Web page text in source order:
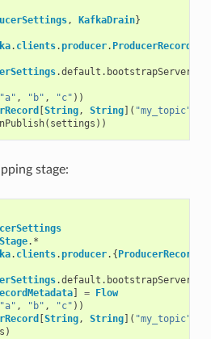
, KafkaDrain}
. clients.producer. ProducerRecord
.default . bootstrapServers
"a" , "b" , "c" ))
[String, String]( "my_topic"
( settings ))
stage:
. *
. clients.producer.{ProducerRecord
.default . bootstrapServers
] = Flow
"a" , "b" , "c" ))
[String, String]( "my_topic"
)